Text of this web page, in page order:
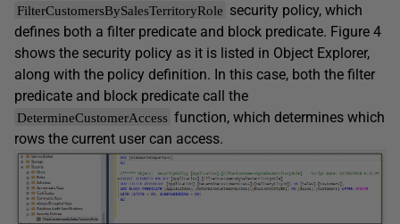
FilterCustomersBySalesTerritoryRole security policy, which
defines both a filter predicate and block predicate. Figure 4
shows the security policy as it is listed in Object Explorer,
along with the policy definition. In this case, both the filter
predicate and block predicate call the
DetermineCustomerAccess function, which determines which
rows the current user can access.